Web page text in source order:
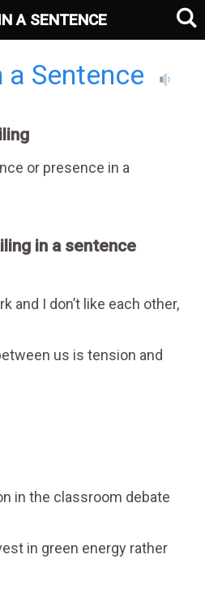
a Sentence
or presence in a
in a sentence
and I don’t like each other,
us is tension and
in the classroom debate
in green energy rather
A SENTENCE